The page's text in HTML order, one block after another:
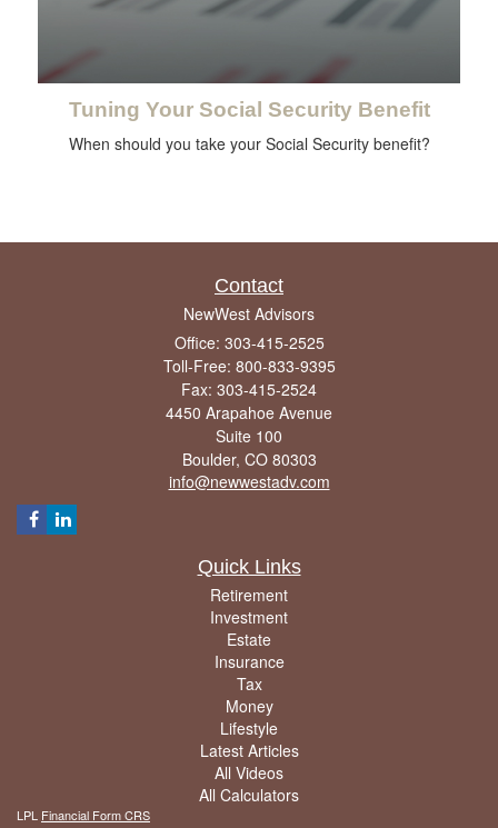
Tuning Your Social Security Benefit
When should you take your Social Security benefit?
Contact
NewWest Advisors
Office: 303-415-2525
Toll-Free: 800-833-9395
Fax: 303-415-2524
4450 Arapahoe Avenue
Suite 100
Boulder, CO 80303
info@newwestadv.com
Quick Links
Retirement
Investment
Estate
Insurance
Tax
Money
Lifestyle
Latest Articles
All Videos
All Calculators
LPL Financial Form CRS